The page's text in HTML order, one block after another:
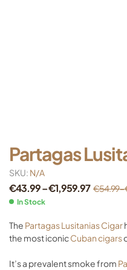
Partagas
SKU: N/A
€54.99–
€43.99–€1,959.97
In Stock
The Partagas Lusitanias Cigar
the most iconicCuban cigars
It’s a prevalent smoke from